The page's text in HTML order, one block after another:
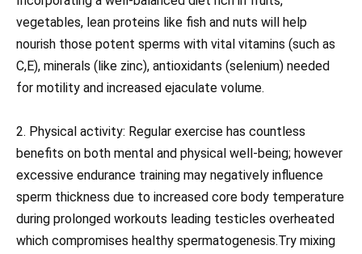
vegetables, lean proteins like fish and nuts will help
nourish those potent sperms with vital vitamins (such as
C,E), minerals (like zinc), antioxidants (selenium) needed
for motility and increased ejaculate volume.
2. Physical activity: Regular exercise has countless
benefits on both mental and physical well-being; however
excessive endurance training may negatively influence
sperm thickness due to increased core body temperature
during prolonged workouts leading testicles overheated
which compromises healthy spermatogenesis.Try mixing